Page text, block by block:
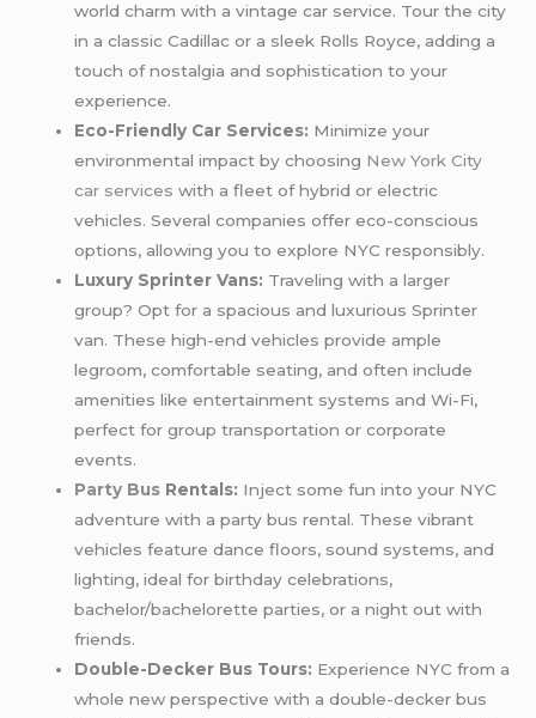
world charm with a vintage car service. Tour the city
in a classic Cadillac or a sleek Rolls Royce, adding a
touch of nostalgia and sophistication to your
experience.
Eco-Friendly Car Services: Minimize your
environmental impact by choosing New York City
car services with a fleet of hybrid or electric
vehicles. Several companies offer eco-conscious
options, allowing you to explore NYC responsibly.
Luxury Sprinter Vans: Traveling with a larger
group? Opt for a spacious and luxurious Sprinter
van. These high-end vehicles provide ample
legroom, comfortable seating, and often include
amenities like entertainment systems and Wi-Fi,
perfect for group transportation or corporate
events.
Party Bus Rentals: Inject some fun into your NYC
adventure with a party bus rental. These vibrant
vehicles feature dance floors, sound systems, and
lighting, ideal for birthday celebrations,
bachelor/bachelorette parties, or a night out with
friends.
Double-Decker Bus Tours: Experience NYC from a
whole new perspective with a double-decker bus